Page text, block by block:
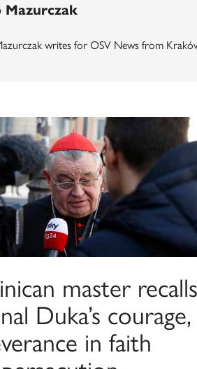
Mazurczak
writes for OSV News from
master recalls
Duka’s courage,
in faith